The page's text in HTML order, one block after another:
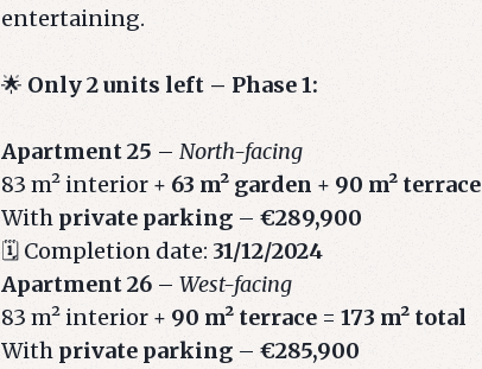
entertaining.
🌟 Only 2 units left – Phase 1:
Apartment 25 – North-facing
83 m² interior + 63 m² garden + 90 m² terrace
With private parking – €289,900
🗓️ Completion date: 31/12/2024
Apartment 26 – West-facing
83 m² interior + 90 m² terrace = 173 m² total
With private parking – €285,900